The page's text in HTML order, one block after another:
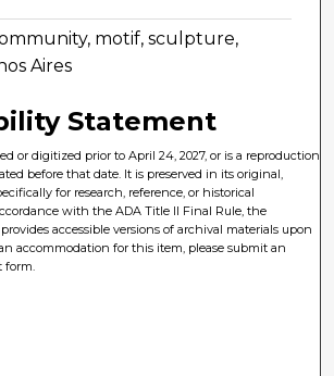
motif, sculpture,
Aires
Statement
or digitized prior to April 24, 2027, or is a reproduction
before that date. It is preserved in its original,
for research, reference, or historical
with the ADA Title II Final Rule, the
accessible versions of archival materials upon
accommodation for this item, please submit an
form.